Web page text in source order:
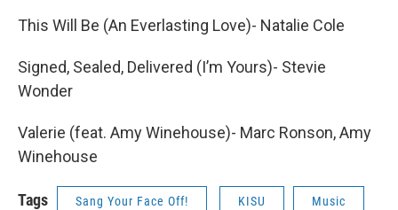
This Will Be (An Everlasting Love)- Natalie Cole
Signed, Sealed, Delivered (I’m Yours)- Stevie
Wonder
Valerie (feat. Amy Winehouse)- Marc Ronson, Amy
Winehouse
Tags Sang Your Face Off! KISU Music